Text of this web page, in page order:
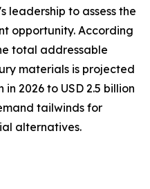
leadership to assess the
opportunity. According
total addressable
materials is projected
2026 to USD 2.5 billion
tailwinds for
alternatives.